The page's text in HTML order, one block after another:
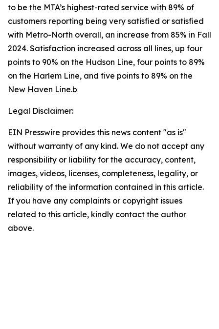
to be the MTA’s highest-rated service with 89% of
customers reporting being very satisfied or satisfied
with Metro-North overall, an increase from 85% in Fall
2024. Satisfaction increased across all lines, up four
points to 90% on the Hudson Line, four points to 89%
on the Harlem Line, and five points to 89% on the
New Haven Line.b
Legal Disclaimer:
EIN Presswire provides this news content "as is"
without warranty of any kind. We do not accept any
responsibility or liability for the accuracy, content,
images, videos, licenses, completeness, legality, or
reliability of the information contained in this article.
If you have any complaints or copyright issues
related to this article, kindly contact the author
above.